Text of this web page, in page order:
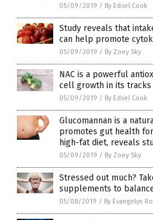
05/09/2019 / By Edsel Cook
Study reveals that
can help promote
05/09/2019 / By Zoey Sky
NAC is a powerful
cell growth in its tracks
05/09/2019 / By Edsel Cook
Glucomannan is a
promotes gut health
high-fat diet, reveals
05/09/2019 / By Zoey Sky
Stressed out much?
supplements to
05/08/2019 / By Evangelyn